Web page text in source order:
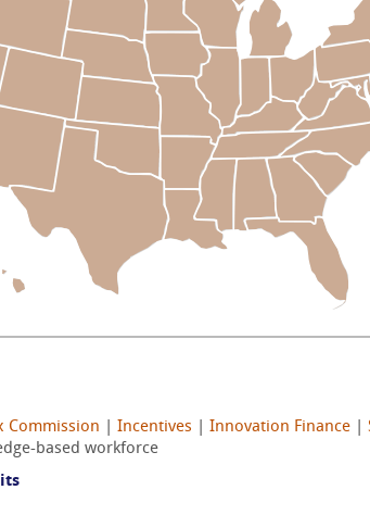
Commission Incentives Innovation Finance
based workforce